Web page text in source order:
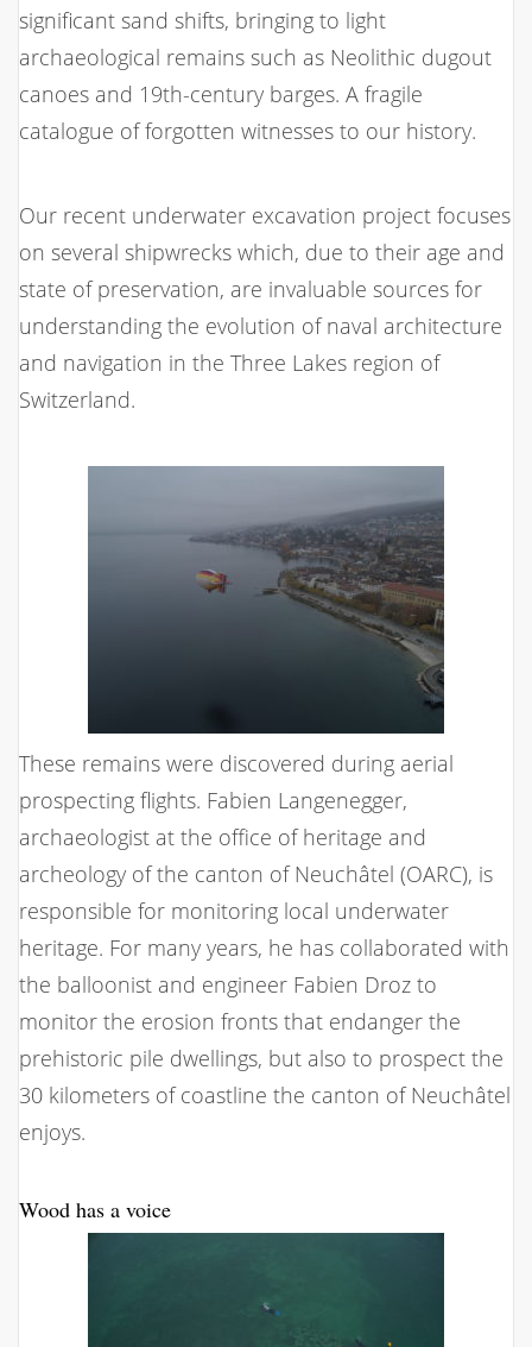
significant sand shifts, bringing to light
archaeological remains such as Neolithic dugout
canoes and 19th-century barges. A fragile
catalogue of forgotten witnesses to our history.
Our recent underwater excavation project focuses
on several shipwrecks which, due to their age and
state of preservation, are invaluable sources for
understanding the evolution of naval architecture
and navigation in the Three Lakes region of
Switzerland.
These remains were discovered during aerial
prospecting flights. Fabien Langenegger,
archaeologist at the office of heritage and
archeology of the canton of Neuchâtel (OARC), is
responsible for monitoring local underwater
heritage. For many years, he has collaborated with
the balloonist and engineer Fabien Droz to
monitor the erosion fronts that endanger the
prehistoric pile dwellings, but also to prospect the
30 kilometers of coastline the canton of Neuchâtel
enjoys.
Wood has a voice